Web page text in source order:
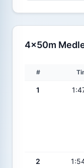
4x50m
#
1
2